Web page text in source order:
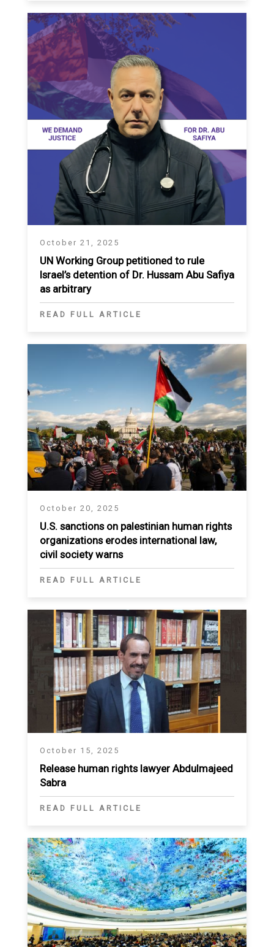
October 21, 2025
UN Working Group petitioned to rule
Israel’s detention of Dr. Hussam Abu Safiya
as arbitrary
READ FULL ARTICLE
October 20, 2025
U.S. sanctions on palestinian human rights
organizations erodes international law,
civil society warns
READ FULL ARTICLE
October 15, 2025
Release human rights lawyer Abdulmajeed
Sabra
READ FULL ARTICLE